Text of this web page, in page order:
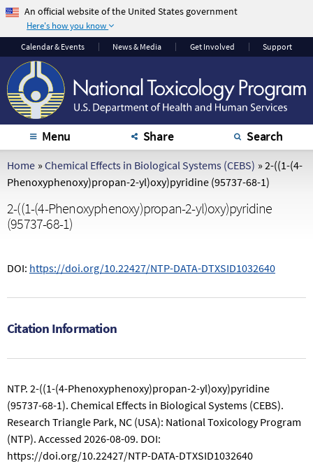
An official website of the United States government
Here's how you know
The .gov means it's
official.
Federal government
websites often end in
.gov or .mil. Before
sharing sensitive
sure you're on a
federal government
The site is secure.
that you are
connecting to the
official website and
that any information
encrypted and
transmitted securely.
Calendar& Events News & Media Get Involved Support
Menu Share Search
Home » Chemical Effects in Biological Systems (CEBS) » 2-((1-(4-
Phenoxyphenoxy)propan-2-yl)oxy)pyridine (95737-68-1)
2-((1-(4-Phenoxyphenoxy)propan-2-yl)oxy)pyridine
(95737-68-1)
DOI: https://doi.org/10.22427/NTP-DATA-DTXSID1032640
Citation Information
NTP. 2-((1-(4-Phenoxyphenoxy)propan-2-yl)oxy)pyridine
(95737-68-1). Chemical Effects in Biological Systems (CEBS).
Research Triangle Park, NC (USA): National Toxicology Program
(NTP). Accessed 2026-08-09. DOI:
https://doi.org/10.22427/NTP-DATA-DTXSID1032640